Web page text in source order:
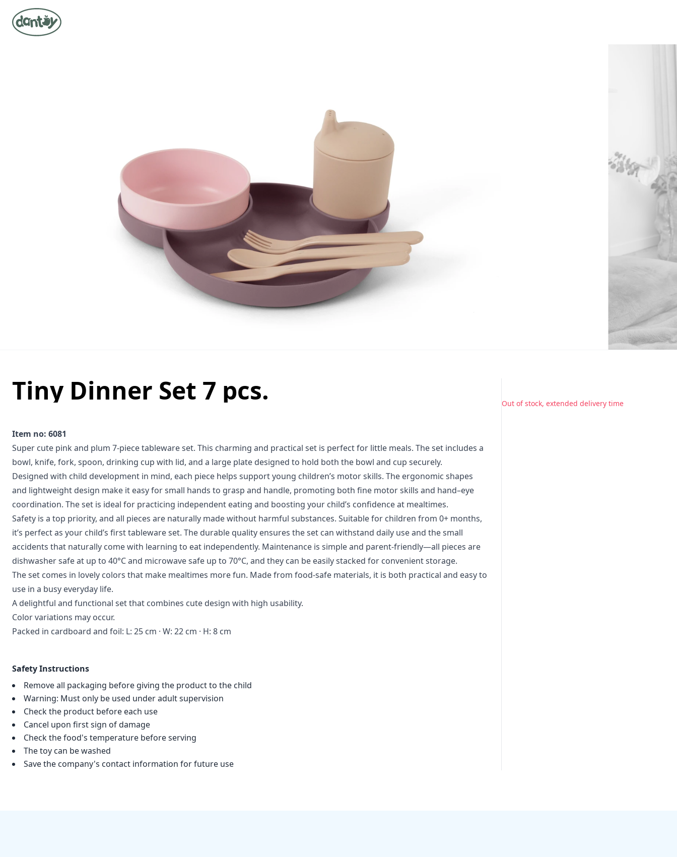
Tiny Dinner Set 7 pcs.
Item no: 6081
Super cute pink and plum 7-piece tableware set. This charming and practical set is perfect for little meals. The set includes a
bowl, knife, fork, spoon, drinking cup with lid, and a large plate designed to hold both the bowl and cup securely.
Designed with child development in mind, each piece helps support young children’s motor skills. The ergonomic shapes
and lightweight design make it easy for small hands to grasp and handle, promoting both fine motor skills and hand–eye
coordination. The set is ideal for practicing independent eating and boosting your child’s confidence at mealtimes.
Safety is a top priority, and all pieces are naturally made without harmful substances. Suitable for children from 0+ months,
it’s perfect as your child’s first tableware set. The durable quality ensures the set can withstand daily use and the small
accidents that naturally come with learning to eat independently. Maintenance is simple and parent-friendly—all pieces are
dishwasher safe at up to 40°C and microwave safe up to 70°C, and they can be easily stacked for convenient storage.
The set comes in lovely colors that make mealtimes more fun. Made from food-safe materials, it is both practical and easy to
use in a busy everyday life.
A delightful and functional set that combines cute design with high usability.
Color variations may occur.
Packed in cardboard and foil: L: 25 cm · W: 22 cm · H: 8 cm
Safety Instructions
Remove all packaging before giving the product to the child
Warning: Must only be used under adult supervision
Check the product before each use
Cancel upon first sign of damage
Check the food's temperature before serving
The toy can be washed
Save the company's contact information for future use
Out of stock, extended delivery time